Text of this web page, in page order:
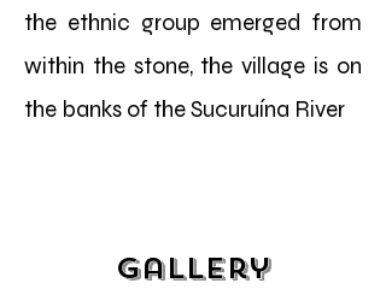
the ethnic group emerged from
within the stone, the village is on
the banks of the Sucuruína River
Gallery